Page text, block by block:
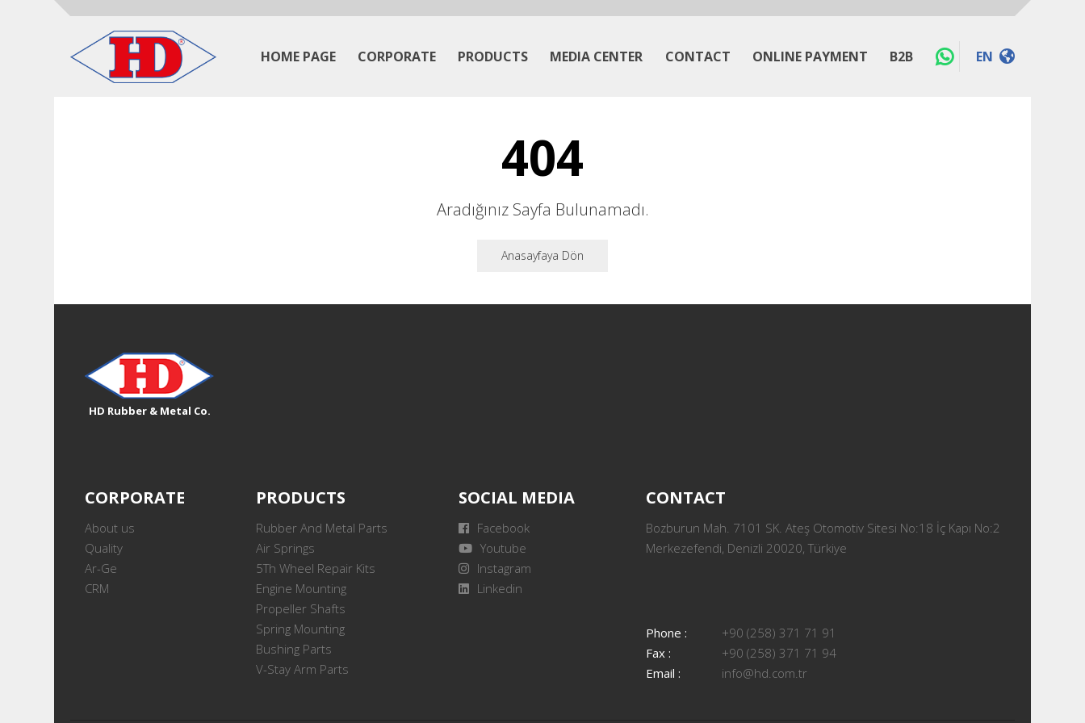
HOME PAGE CORPORATE PRODUCTS MEDIA CENTER CONTACT ONLINE PAYMENT B2B EN
404
Aradığınız Sayfa Bulunamadı.
Anasayfaya Dön
HD Rubber & Metal Co.
CORPORATE
About us
Quality
Ar-Ge
CRM
PRODUCTS
Rubber And Metal Parts
Air Springs
5Th Wheel Repair Kits
Engine Mounting
Propeller Shafts
Spring Mounting
Bushing Parts
V-Stay Arm Parts
SOCIAL MEDIA
Facebook
Youtube
Instagram
Linkedin
CONTACT
Bozburun Mah. 7101 SK. Ateş Otomotiv Sitesi No:18 İç Kapı No:2
Merkezefendi, Denizli 20020, Türkiye
Phone :
+90 (258) 371 71 91
Fax :
+90 (258) 371 71 94
Email :
info@hd.com.tr